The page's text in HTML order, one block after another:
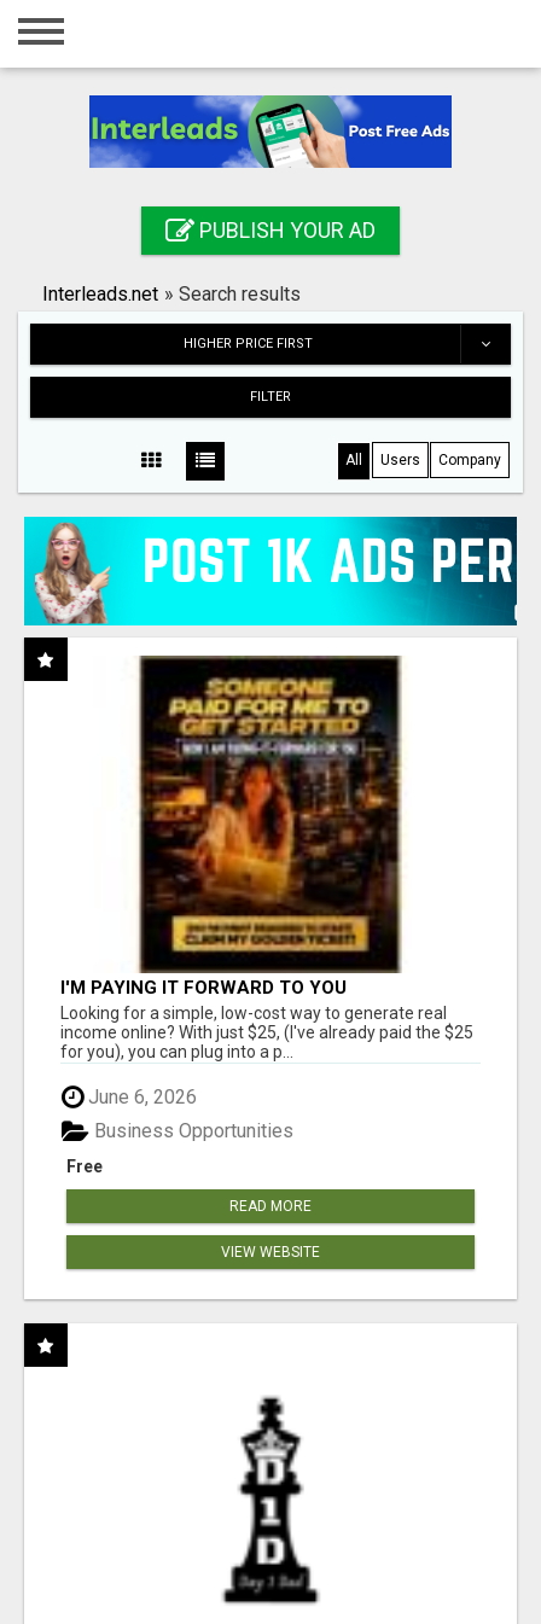
Home
Registration
Search
PUBLISH YOUR AD
Interleads.net » Search results
HIGHER PRICE FIRST
FILTER
All Users Company
I'M PAYING IT FORWARD TO YOU
Looking for a simple, low-cost way to generate real
income online? With just $25, (I've already paid the $25
for you), you can plug into a p...
June 6, 2026
Free
Business Opportunities
READ MORE
VIEW WEBSITE